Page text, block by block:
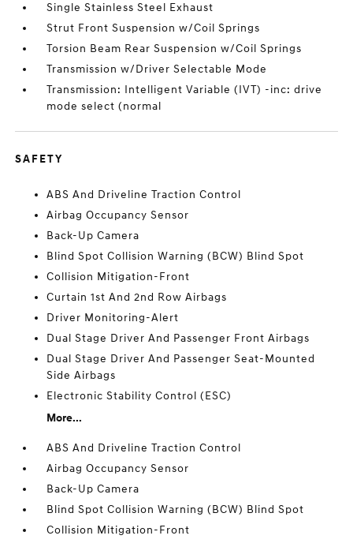
Single Stainless Steel Exhaust
Strut Front Suspension w/Coil Springs
Torsion Beam Rear Suspension w/Coil Springs
Transmission w/Driver Selectable Mode
Transmission: Intelligent Variable (IVT) -inc: drive
mode select (normal
SAFETY
ABS And Driveline Traction Control
Airbag Occupancy Sensor
Back-Up Camera
Blind Spot Collision Warning (BCW) Blind Spot
Collision Mitigation-Front
Curtain 1st And 2nd Row Airbags
Driver Monitoring-Alert
Dual Stage Driver And Passenger Front Airbags
Dual Stage Driver And Passenger Seat-Mounted
Side Airbags
Electronic Stability Control (ESC)
More...
ABS And Driveline Traction Control
Airbag Occupancy Sensor
Back-Up Camera
Blind Spot Collision Warning (BCW) Blind Spot
Collision Mitigation-Front